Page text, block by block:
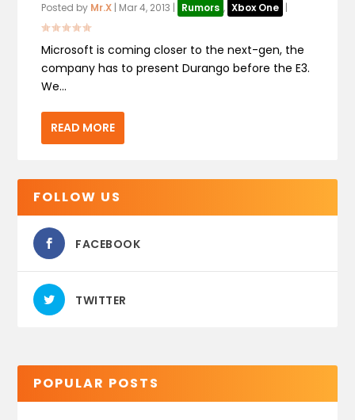
Posted by Mr.X | Mar 4, 2013 | Rumors , Xbox One |
Microsoft is coming closer to the next-gen, the
company has to present Durango before the E3.
We...
READ MORE
FOLLOW US
FACEBOOK
TWITTER
POPULAR POSTS